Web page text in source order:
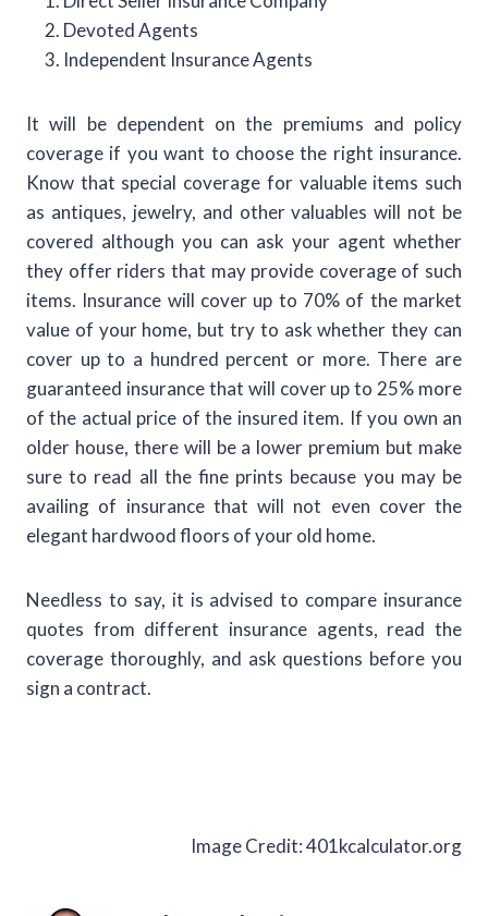
Devoted Agents
Independent Insurance Agents
It will be dependent on the premiums and policy
coverage if you want to choose the right insurance.
Know that special coverage for valuable items such
as antiques, jewelry, and other valuables will not be
covered although you can ask your agent whether
they offer riders that may provide coverage of such
items. Insurance will cover up to 70% of the market
value of your home, but try to ask whether they can
cover up to a hundred percent or more. There are
guaranteed insurance that will cover up to 25% more
of the actual price of the insured item. If you own an
older house, there will be a lower premium but make
sure to read all the fine prints because you may be
availing of insurance that will not even cover the
elegant hardwood floors of your old home.
Needless to say, it is advised to compare insurance
quotes from different insurance agents, read the
coverage thoroughly, and ask questions before you
sign a contract.
Image Credit: 401kcalculator.org